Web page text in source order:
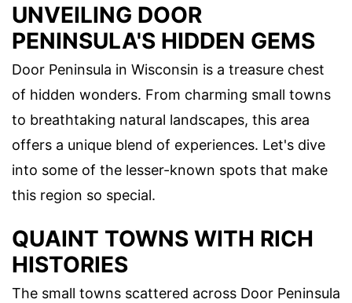
UNVEILING DOOR
PENINSULA'S HIDDEN GEMS
Door Peninsula in Wisconsin is a treasure chest
of hidden wonders. From charming small towns
to breathtaking natural landscapes, this area
offers a unique blend of experiences. Let's dive
into some of the lesser-known spots that make
this region so special.
QUAINT TOWNS WITH RICH
HISTORIES
The small towns scattered across Door Peninsula